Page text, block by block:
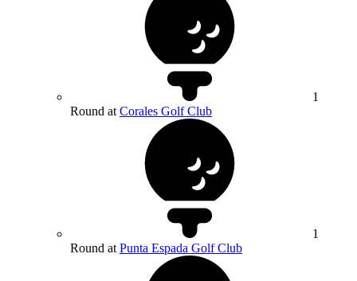
1
Round at Corales Golf Club
1
Round at Punta Espada Golf Club